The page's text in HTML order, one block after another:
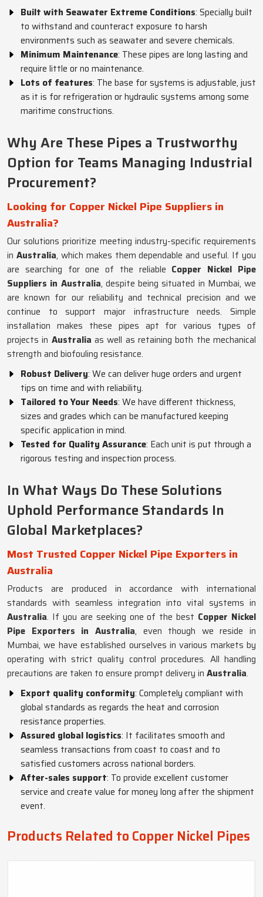
Built with Seawater Extreme Conditions: Specially built
to withstand and counteract exposure to harsh
environments such as seawater and severe chemicals.
Minimum Maintenance: These pipes are long lasting and
require little or no maintenance.
Lots of features: The base for systems is adjustable, just
as it is for refrigeration or hydraulic systems among some
maritime constructions.
Why Are These Pipes a Trustworthy
Option for Teams Managing Industrial
Procurement?
Looking for Copper Nickel Pipe Suppliers in
Australia?
Our solutions prioritize meeting industry-specific requirements
in Australia, which makes them dependable and useful. If you
are searching for one of the reliable Copper Nickel Pipe
Suppliers in Australia, despite being situated in Mumbai, we
are known for our reliability and technical precision and we
continue to support major infrastructure needs. Simple
installation makes these pipes apt for various types of
projects in Australia as well as retaining both the mechanical
strength and biofouling resistance.
Robust Delivery: We can deliver huge orders and urgent
tips on time and with reliability.
Tailored to Your Needs: We have different thickness,
sizes and grades which can be manufactured keeping
specific application in mind.
Tested for Quality Assurance: Each unit is put through a
rigorous testing and inspection process.
In What Ways Do These Solutions
Uphold Performance Standards In
Global Marketplaces?
Most Trusted Copper Nickel Pipe Exporters in
Australia
Products are produced in accordance with international
standards with seamless integration into vital systems in
Australia. If you are seeking one of the best Copper Nickel
Pipe Exporters in Australia, even though we reside in
Mumbai, we have established ourselves in various markets by
operating with strict quality control procedures. All handling
precautions are taken to ensure prompt delivery in Australia.
Export quality conformity: Completely compliant with
global standards as regards the heat and corrosion
resistance properties.
Assured global logistics: It facilitates smooth and
seamless transactions from coast to coast and to
satisfied customers across national borders.
After-sales support: To provide excellent customer
service and create value for money long after the shipment
event.
Products Related to Copper Nickel Pipes